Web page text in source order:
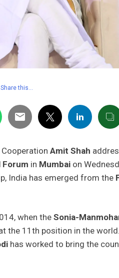
Share this…
Amit Shah
Forum in Mumbai on
India has emerged from the
when the Sonia-
the 11th position in the
has worked to bring the